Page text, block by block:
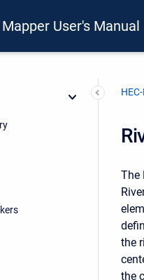
Mapper User's Manual
The
the
the